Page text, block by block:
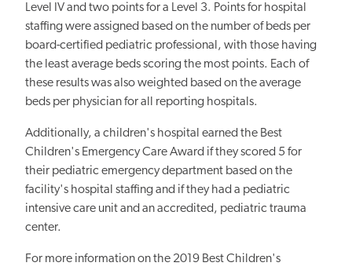
Level IV and two points for a Level 3. Points for hospital
staffing were assigned based on the number of beds per
board-certified pediatric professional, with those having
the least average beds scoring the most points. Each of
these results was also weighted based on the average
beds per physician for all reporting hospitals.
Additionally, a children's hospital earned the Best
Children's Emergency Care Award if they scored 5 for
their pediatric emergency department based on the
facility's hospital staffing and if they had a pediatric
intensive care unit and an accredited, pediatric trauma
center.
For more information on the 2019 Best Children's